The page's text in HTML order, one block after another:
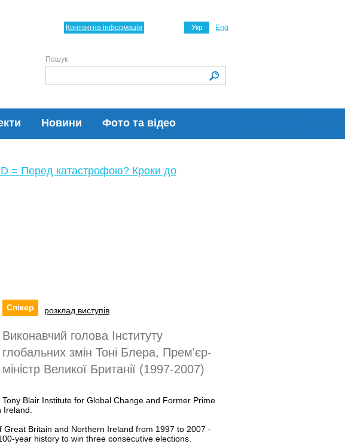
Новини Фото та відео
Укр Eng
Контактна інформація
Пошук
= Перед катастрофою? Кроки до
Спікер розклад виступів
Виконавчий голова Інституту
глобальних змін Тоні Блера, Прем'єр-
міністр Великої Британії (1997-2007)
Blair Institute for Global Change and Former Prime
Great Britain and Northern Ireland from 1997 to 2007 -
year history to win three consecutive elections.